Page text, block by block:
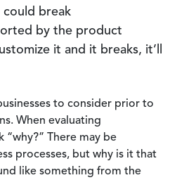
could break
by the product
it and it breaks, it’ll
to consider prior to
When evaluating
“why?” There may be
processes, but why is it that
like something from the